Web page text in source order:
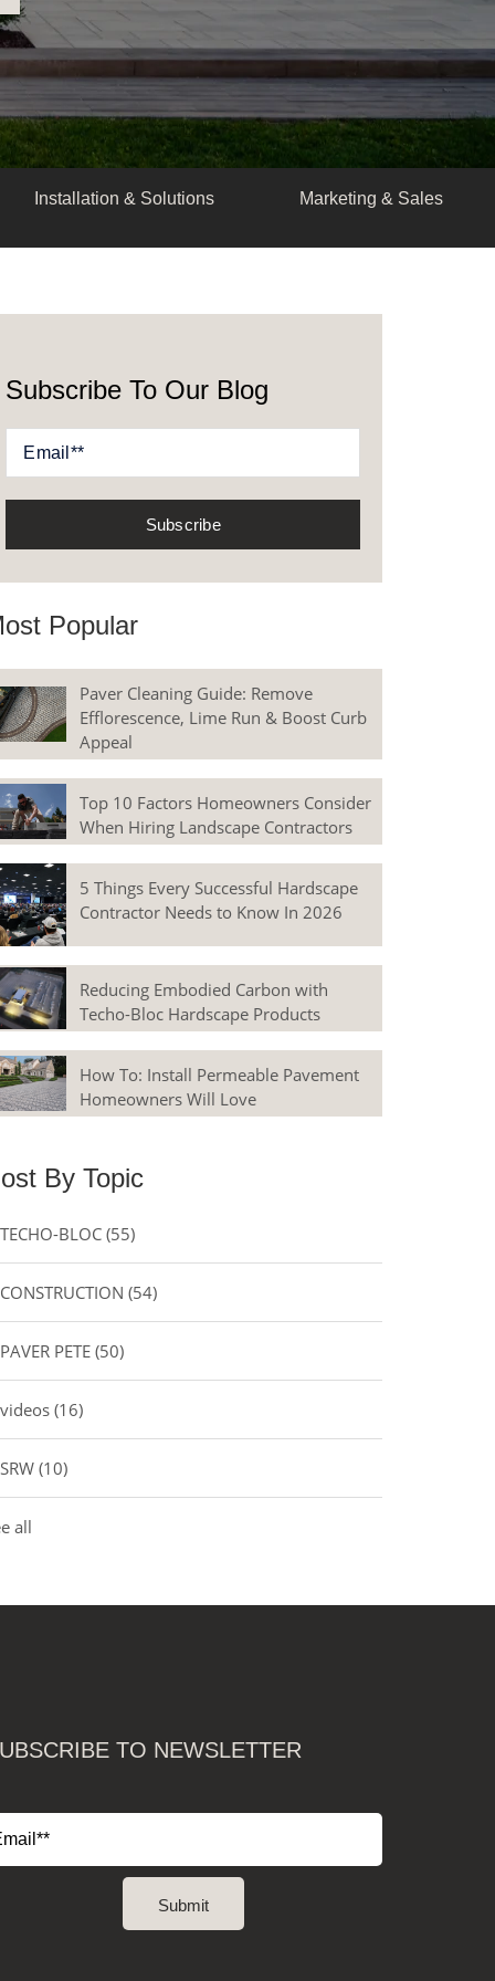
Installation & Solutions Marketing & Sales
Subscribe To Our Blog
Popular
Paver Cleaning Guide: Remove
Efflorescence, Lime Run & Boost Curb
Appeal
Top 10 Factors Homeowners Consider
When Hiring Landscape Contractors
5 Things Every Successful Hardscape
Contractor Needs to Know In 2026
Reducing Embodied Carbon with
Techo-Bloc Hardscape Products
How To: Install Permeable Pavement
Homeowners Will Love
By Topic
TECHO-BLOC(55)
CONSTRUCTION(54)
PAVER PETE(50)
videos(16)
SRW(10)
all
TO NEWSLETTER